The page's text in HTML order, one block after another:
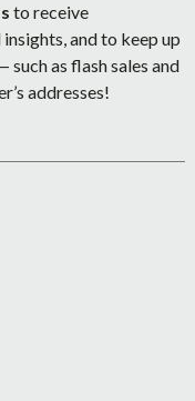
to receive
and to keep up
such as flash sales and
addresses!